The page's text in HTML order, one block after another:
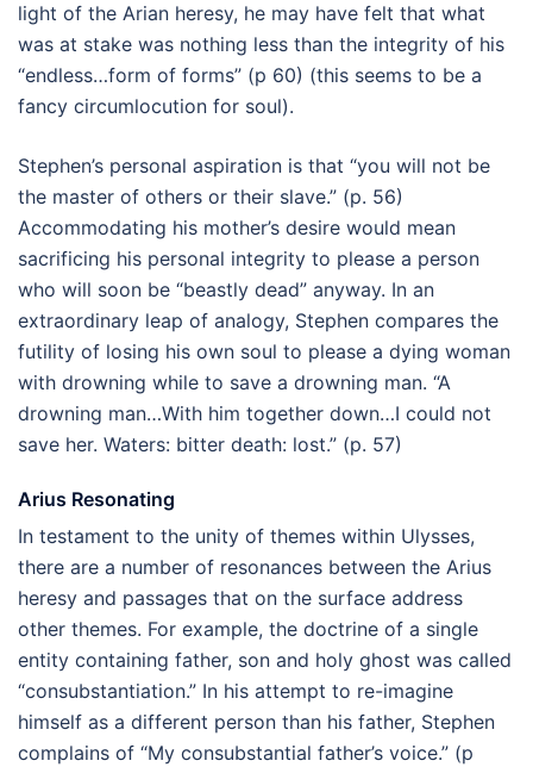
light of the Arian heresy, he may have felt that what
was at stake was nothing less than the integrity of his
“endless…form of forms” (p 60) (this seems to be a
fancy circumlocution for soul).
Stephen’s personal aspiration is that “you will not be
the master of others or their slave.” (p. 56)
Accommodating his mother’s desire would mean
sacrificing his personal integrity to please a person
who will soon be “beastly dead” anyway. In an
extraordinary leap of analogy, Stephen compares the
futility of losing his own soul to please a dying woman
with drowning while to save a drowning man. “A
drowning man…With him together down…I could not
save her. Waters: bitter death: lost.” (p. 57)
Arius Resonating
In testament to the unity of themes within Ulysses,
there are a number of resonances between the Arius
heresy and passages that on the surface address
other themes. For example, the doctrine of a single
entity containing father, son and holy ghost was called
“consubstantiation.” In his attempt to re-imagine
himself as a different person than his father, Stephen
complains of “My consubstantial father’s voice.” (p